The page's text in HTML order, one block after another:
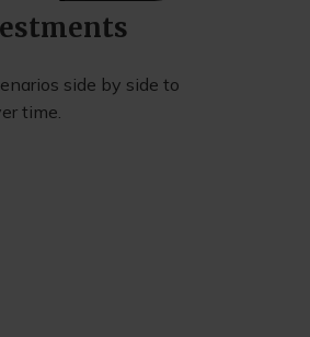
side by side to
time.